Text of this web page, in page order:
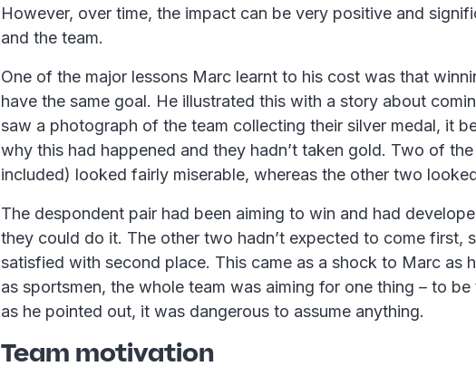
However, over time, the impact can be very positive and
and the team.
One of the major lessons Marc learnt to his cost was that
have the same goal. He illustrated this with a story about
saw a photograph of the team collecting their silver medal, it
why this had happened and they hadn’t taken gold. Two of
included) looked fairly miserable, whereas the other two
The despondent pair had been aiming to win and had
they could do it. The other two hadn’t expected to come first,
satisfied with second place. This came as a shock to Marc as
as sportsmen, the whole team was aiming for one thing – to
as he pointed out, it was dangerous to assume anything.
Team motivation